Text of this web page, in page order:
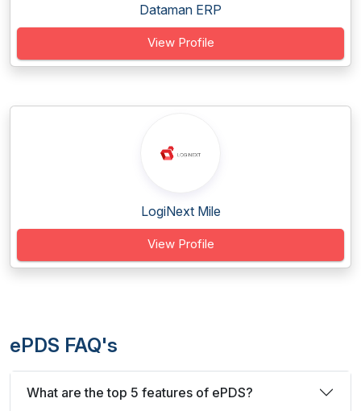
Dataman ERP
View Profile
LogiNext Mile
View Profile
ePDS FAQ's
What are the top 5 features of ePDS?